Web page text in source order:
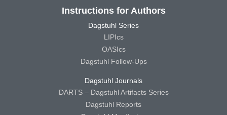
Instructions for Authors
Dagstuhl Series
LIPIcs
OASIcs
Dagstuhl Follow-Ups
Dagstuhl Journals
DARTS – Dagstuhl Artifacts Series
Dagstuhl Reports